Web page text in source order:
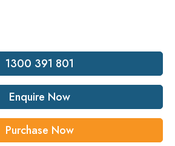
1300 391 801
Enquire Now
Purchase Now